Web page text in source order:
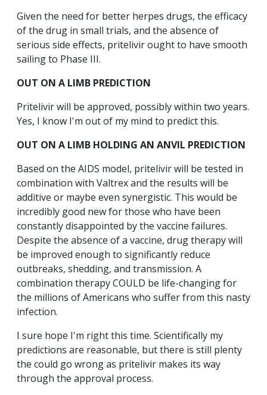
Given the need for better herpes drugs, the efficacy
of the drug in small trials, and the absence of
serious side effects, pritelivir ought to have smooth
sailing to Phase III.
OUT ON A LIMB PREDICTION
Pritelivir will be approved, possibly within two years.
Yes, I know I'm out of my mind to predict this.
OUT ON A LIMB HOLDING AN ANVIL PREDICTION
Based on the AIDS model, pritelivir will be tested in
combination with Valtrex and the results will be
additive or maybe even synergistic. This would be
incredibly good new for those who have been
constantly disappointed by the vaccine failures.
Despite the absence of a vaccine, drug therapy will
be improved enough to significantly reduce
outbreaks, shedding, and transmission. A
combination therapy COULD be life-changing for
the millions of Americans who suffer from this nasty
infection.
I sure hope I'm right this time. Scientifically my
predictions are reasonable, but there is still plenty
the could go wrong as pritelivir makes its way
through the approval process.